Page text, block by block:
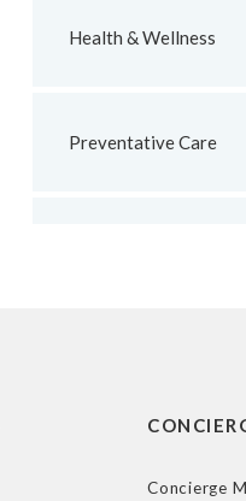
Health & Wellness
Preventative Care
Concierge